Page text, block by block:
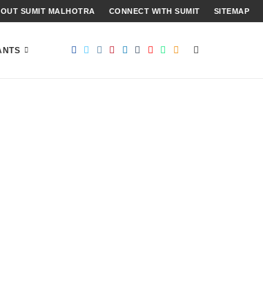
SUMIT MALHOTRA CONNECT WITH SUMIT SITEMAP